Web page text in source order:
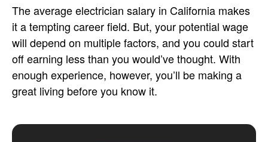
The average electrician salary in California makes
it a tempting career field. But, your potential wage
will depend on multiple factors, and you could start
off earning less than you would’ve thought. With
enough experience, however, you’ll be making a
great living before you know it.